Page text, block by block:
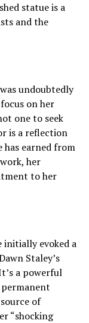
statue is a
and the
undoubtedly
on her
one to seek
is a reflection
has earned from
her
to her
initially evoked a
Staley’s
a powerful
of
“shocking